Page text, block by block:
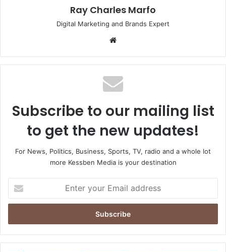
Ray Charles Marfo
Digital Marketing and Brands Expert
Subscribe to our mailing list
to get the new updates!
For News, Politics, Business, Sports, TV, radio and a whole lot
more Kessben Media is your destination
your
Email